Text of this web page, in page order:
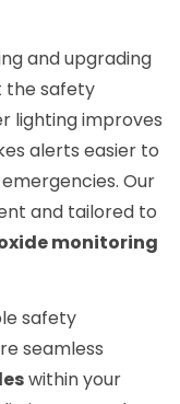
and upgrading
the safety
lighting improves
alerts easier to
Our
and tailored to
monitoring
safety
seamless
within your